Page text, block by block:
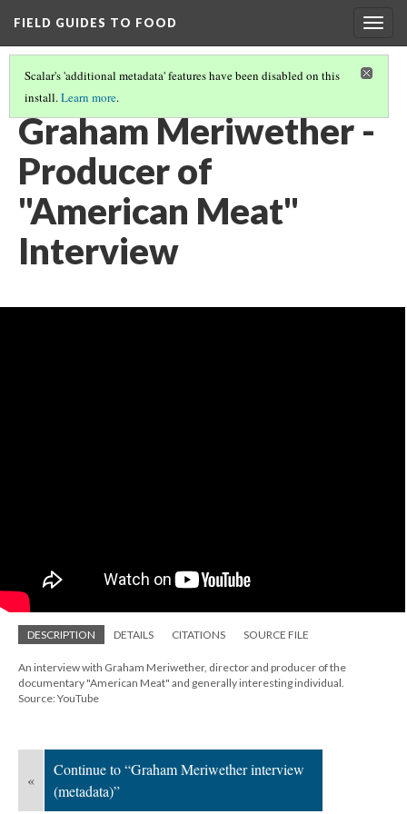
FIELD GUIDES TO FOOD
Scalar's 'additional metadata' features have been disabled on this
install.Learn more.
GRAHAM MERIWETHER ALL VIDEOS
Graham Meriwether -
Producer of
"American Meat"
Interview
DESCRIPTION DETAILS CITATIONS SOURCE FILE
An interview with Graham Meriwether, director and producer of the
documentary "American Meat" and generally interesting individual.
Source: YouTube
«
Continue to “Graham Meriwether interview
(metadata)”